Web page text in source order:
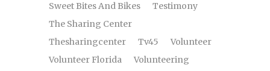
Sweet Bites And Bikes
Testimony
The Sharing Center
Thesharingcenter
Tv45
Volunteer
Volunteer Florida
Volunteering